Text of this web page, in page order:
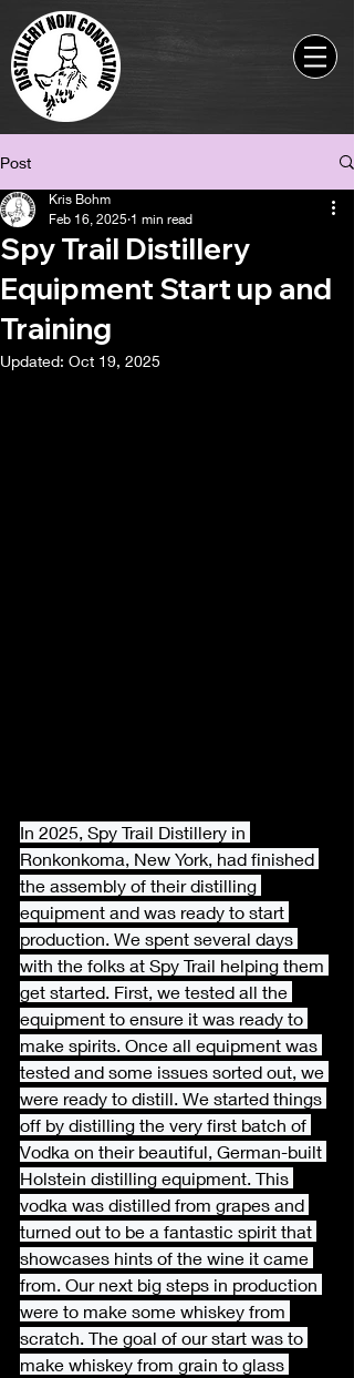
Post
Spy Trail Distillery
Equipment Start up and
Training
Kris Bohm
Feb 16, 2025 1 min read
Updated: Oct 19, 2025
In 2025, Spy Trail Distillery in
Ronkonkoma, New York, had finished
the assembly of their distilling
equipment and was ready to start
production. We spent several days
with the folks at Spy Trail helping them
get started. First, we tested all the
equipment to ensure it was ready to
make spirits. Once all equipment was
tested and some issues sorted out, we
were ready to distill. We started things
off by distilling the very first batch of
Vodka on their beautiful, German-built
Holstein distilling equipment. This
vodka was distilled from grapes and
turned out to be a fantastic spirit that
showcases hints of the wine it came
from. Our next big steps in production
were to make some whiskey from
scratch. The goal of our start was to
make whiskey from grain to glass